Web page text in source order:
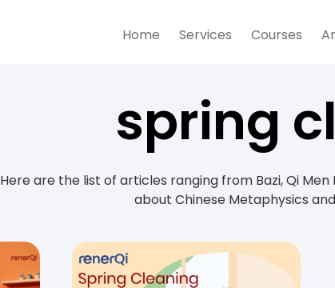
Home Services Courses
spring
Here are the list of articles ranging from Bazi, Qi Men
about Chinese Metaphysics